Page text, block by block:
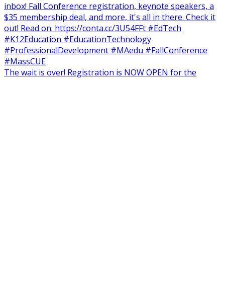
The wait is over! Registration is NOW OPEN for the